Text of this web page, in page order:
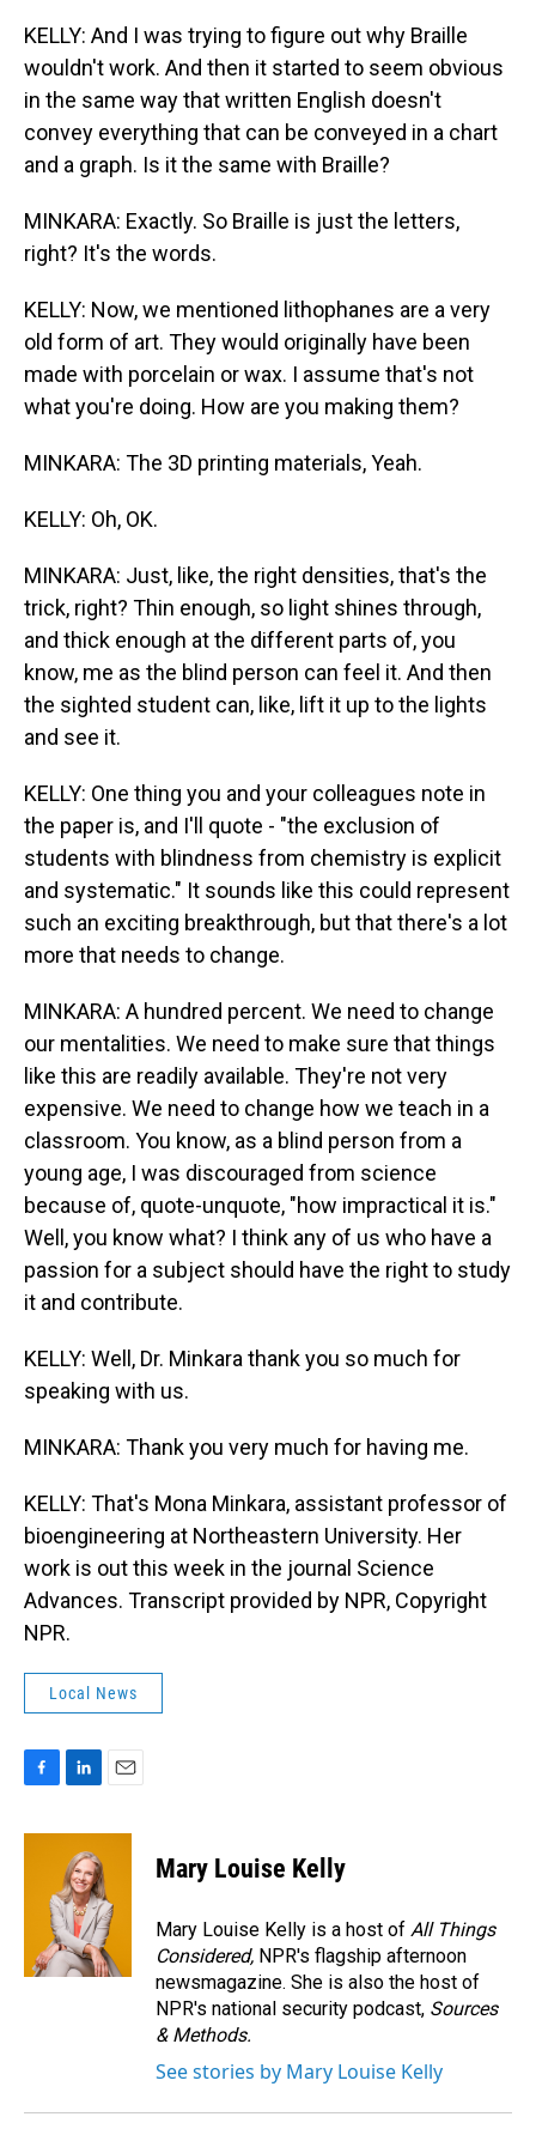
KELLY: And I was trying to figure out why Braille
wouldn't work. And then it started to seem obvious
in the same way that written English doesn't
convey everything that can be conveyed in a chart
and a graph. Is it the same with Braille?
MINKARA: Exactly. So Braille is just the letters,
right? It's the words.
KELLY: Now, we mentioned lithophanes are a very
old form of art. They would originally have been
made with porcelain or wax. I assume that's not
what you're doing. How are you making them?
MINKARA: The 3D printing materials, Yeah.
KELLY: Oh, OK.
MINKARA: Just, like, the right densities, that's the
trick, right? Thin enough, so light shines through,
and thick enough at the different parts of, you
know, me as the blind person can feel it. And then
the sighted student can, like, lift it up to the lights
and see it.
KELLY: One thing you and your colleagues note in
the paper is, and I'll quote - "the exclusion of
students with blindness from chemistry is explicit
and systematic." It sounds like this could represent
such an exciting breakthrough, but that there's a lot
more that needs to change.
MINKARA: A hundred percent. We need to change
our mentalities. We need to make sure that things
like this are readily available. They're not very
expensive. We need to change how we teach in a
classroom. You know, as a blind person from a
young age, I was discouraged from science
because of, quote-unquote, "how impractical it is."
Well, you know what? I think any of us who have a
passion for a subject should have the right to study
it and contribute.
KELLY: Well, Dr. Minkara thank you so much for
speaking with us.
MINKARA: Thank you very much for having me.
KELLY: That's Mona Minkara, assistant professor of
bioengineering at Northeastern University. Her
work is out this week in the journal Science
Advances. Transcript provided by NPR, Copyright
NPR.
Local News
c
n
k
e
d
I
n
a
Mary Louise Kelly
Mary Louise Kelly is a host of All Things
Considered, NPR's flagship afternoon
newsmagazine. She is also the host of
NPR's national security podcast, Sources
& Methods.
See stories by Mary Louise Kelly